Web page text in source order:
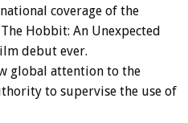
coverage of the
Hobbit: An Unexpected
debut ever.
global attention to the
to supervise the use of